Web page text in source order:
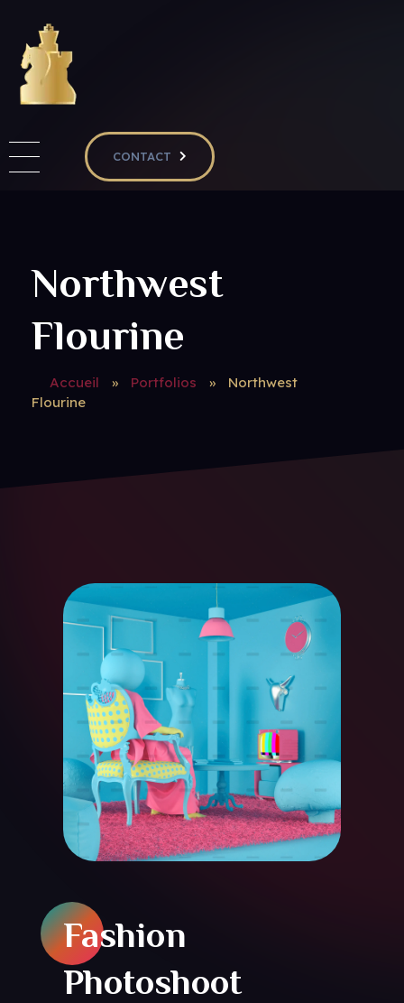
CONTACT
Accueil » Portfolios »
Northwest
Flourine
Northwest
Flourine
Fashion
Photoshoot